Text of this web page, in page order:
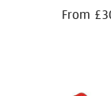
From